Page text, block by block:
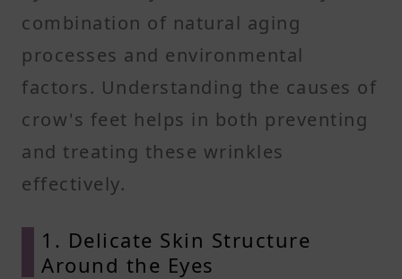
combination of natural aging
processes and environmental
factors. Understanding the causes of
crow's feet helps in both preventing
and treating these wrinkles
effectively.
1. Delicate Skin Structure
Around the Eyes